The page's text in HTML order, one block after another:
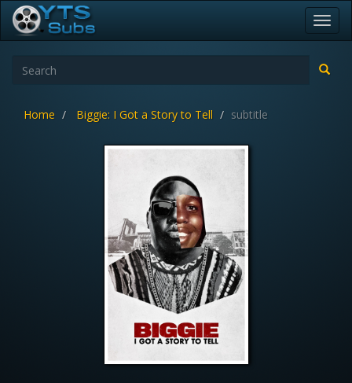
Home Biggie: I Got a Story to Tell subtitle